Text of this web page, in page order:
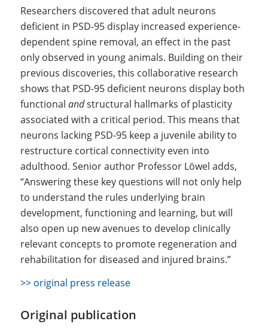
Researchers discovered that adult neurons
deficient in PSD-95 display increased experience-
dependent spine removal, an effect in the past
only observed in young animals. Building on their
previous discoveries, this collaborative research
shows that PSD-95 deficient neurons display both
functional andstructural hallmarks of plasticity
associated with a critical period. This means that
neurons lacking PSD-95 keep a juvenile ability to
restructure cortical connectivity even into
adulthood. Senior author Professor Löwel adds,
“Answering these key questions will not only help
to understand the rules underlying brain
development, functioning and learning, but will
also open up new avenues to develop clinically
relevant concepts to promote regeneration and
rehabilitation for diseased and injured brains.”
>> original press release
Original publication